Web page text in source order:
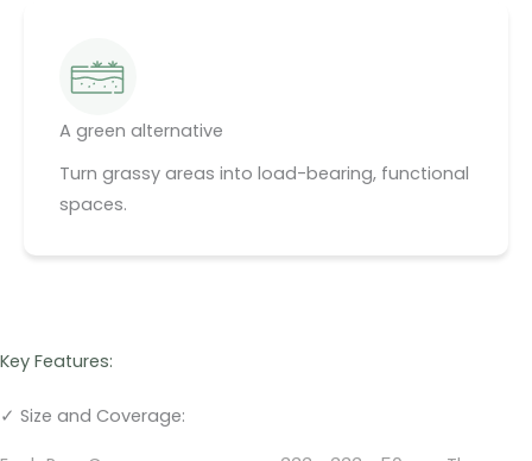
A green alternative
Turn grassy areas into load-bearing, functional
spaces.
Key Features:
✓ Size and Coverage: